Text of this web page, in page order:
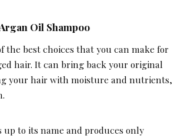
Oil Shampoo
the best choices that you can make for
hair. It can bring back your original
your hair with moisture and nutrients,
up to its name and produces only